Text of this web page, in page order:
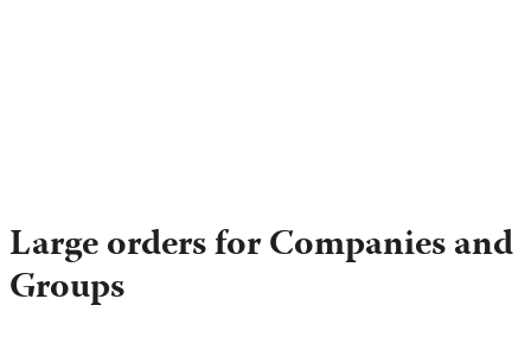
Large orders for Companies and
Groups